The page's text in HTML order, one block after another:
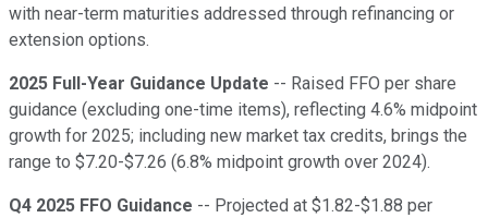
with near-term maturities addressed through refinancing or
extension options.
2025 Full-Year Guidance Update -- Raised FFO per share
guidance (excluding one-time items), reflecting 4.6% midpoint
growth for 2025; including new market tax credits, brings the
range to $7.20-$7.26 (6.8% midpoint growth over 2024).
Q4 2025 FFO Guidance -- Projected at $1.82-$1.88 per